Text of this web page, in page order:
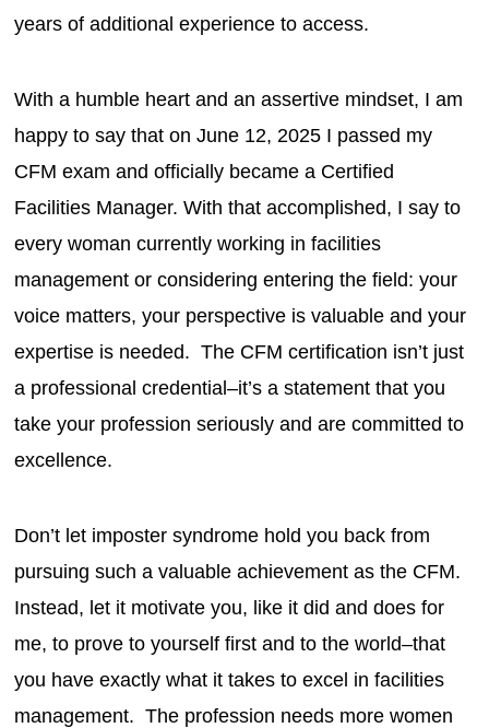
years of additional experience to access.
With a humble heart and an assertive mindset, I am
happy to say that on June 12, 2025 I passed my
CFM exam and officially became a Certified
Facilities Manager. With that accomplished, I say to
every woman currently working in facilities
management or considering entering the field: your
voice matters, your perspective is valuable and your
expertise is needed. The CFM certification isn’t just
a professional credential–it’s a statement that you
take your profession seriously and are committed to
excellence.
Don’t let imposter syndrome hold you back from
pursuing such a valuable achievement as the CFM.
Instead, let it motivate you, like it did and does for
me, to prove to yourself first and to the world–that
you have exactly what it takes to excel in facilities
management. The profession needs more women